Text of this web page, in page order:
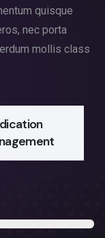
quisque
nec porta
mollis class